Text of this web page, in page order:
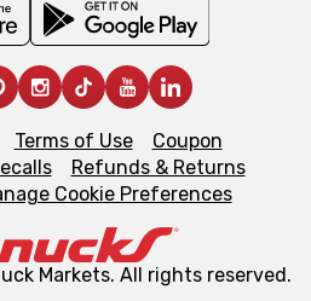
Terms of Use
Coupon
Refunds & Returns
Cookie Preferences
Markets. All rights reserved.